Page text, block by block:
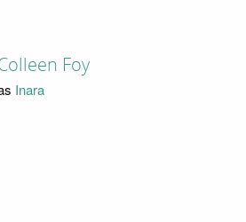
Foy
Inara